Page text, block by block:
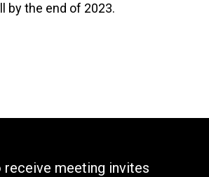
by the end of 2023.
receive meeting invites